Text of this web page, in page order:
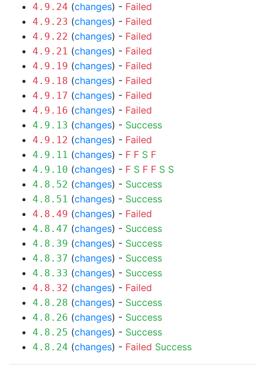
4.9.24 (changes) - Failed
4.9.23 (changes) - Failed
4.9.22 (changes) - Failed
4.9.21 (changes) - Failed
4.9.19 (changes) - Failed
4.9.18 (changes) - Failed
4.9.17 (changes) - Failed
4.9.16 (changes) - Failed
4.9.13 (changes) - Success
4.9.12 (changes) - Failed
4.9.11 (changes) - F F S F
4.9.10 (changes) - F S F F S S
4.8.52 (changes) - Success
4.8.51 (changes) - Success
4.8.49 (changes) - Failed
4.8.47 (changes) - Success
4.8.39 (changes) - Success
4.8.37 (changes) - Success
4.8.33 (changes) - Success
4.8.32 (changes) - Failed
4.8.28 (changes) - Success
4.8.26 (changes) - Success
4.8.25 (changes) - Success
4.8.24 (changes) - Failed Success